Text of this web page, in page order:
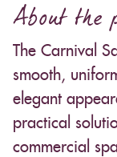
About the
The Carnival
smooth,
elegant
practical
commercial